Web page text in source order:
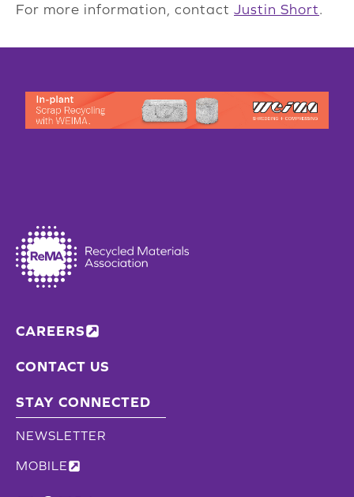
For more information, contact Justin Short.
CAREERS
CONTACT US
STAY CONNECTED
NEWSLETTER
MOBILE